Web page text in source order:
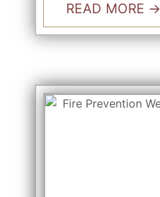
READ MORE →